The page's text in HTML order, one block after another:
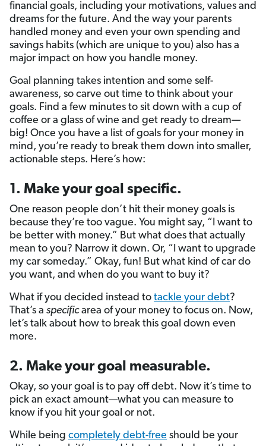
financial goals, including your motivations, values and
dreams for the future. And the way your parents
handled money and even your own spending and
savings habits (which are unique to you) also has a
major impact on how you handle money.
Goal planning takes intention and some self-
awareness, so carve out time to think about your
goals. Find a few minutes to sit down with a cup of
coffee or a glass of wine and get ready to dream—
big! Once you have a list of goals for your money in
mind, you’re ready to break them down into smaller,
actionable steps. Here’s how:
1. Make your goal specific.
One reason people don’t hit their money goals is
because they’re too vague. You might say, “I want to
be better with money.” But what does that actually
mean to you? Narrow it down. Or, “I want to upgrade
my car someday.” Okay, fun! But what kind of car do
you want, and when do you want to buy it?
What if you decided instead to tackle your debt?
That’s a specificarea of your money to focus on. Now,
let’s talk about how to break this goal down even
more.
2. Make your goal measurable.
Okay, so your goal is to pay off debt. Now it’s time to
pick an exact amount—what you can measure to
know if you hit your goal or not.
While being completely debt-free should be your